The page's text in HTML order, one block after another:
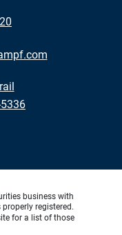
business with
registered.
for a list of those